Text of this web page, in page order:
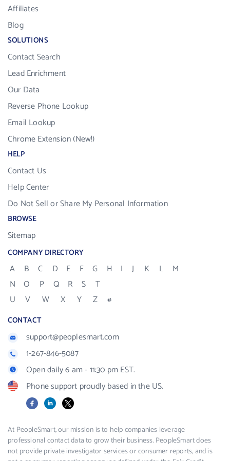
Affiliates
Blog
SOLUTIONS
Contact Search
Lead Enrichment
Our Data
Reverse Phone Lookup
Email Lookup
Chrome Extension (New!)
HELP
Contact Us
Help Center
Do Not Sell or Share My Personal Information
BROWSE
Sitemap
COMPANY DIRECTORY
A B C D E F G H I J K L
M
N
O P Q R S
T
U
V W X Y Z #
CONTACT
support@peoplesmart.com
1-267-846-5087
Open daily 6 am - 11:30 pm EST.
Phone support proudly based in the US.
FacebookLinkedIn
X
At PeopleSmart, our mission is to help companies leverage
professional contact data to grow their business. PeopleSmart does
not provide private investigator services or consumer reports, and is